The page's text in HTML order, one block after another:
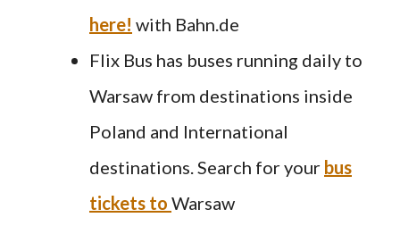
here! with Bahn.de
Flix Bus has buses running daily to
Warsaw from destinations inside
Poland and International
destinations. Search for your bus
tickets to Warsaw